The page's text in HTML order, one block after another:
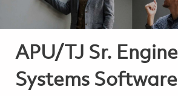
APU/TJ Sr. Engine
Systems Software